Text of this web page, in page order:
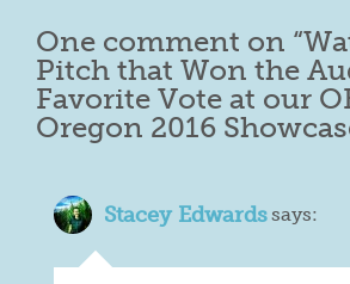
One comment on “
Pitch that Won the
Favorite Vote at our
Oregon 2016
Stacey Edwardssays: